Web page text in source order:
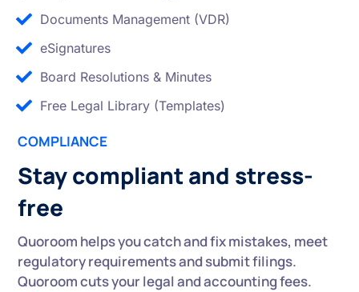
Documents Management (VDR)
eSignatures
Board Resolutions & Minutes
Free Legal Library (Templates)
COMPLIANCE
Stay compliant and stress-
free
Quoroom helps you catch and fix mistakes, meet
regulatory requirements and submit filings.
Quoroom cuts your legal and accounting fees.